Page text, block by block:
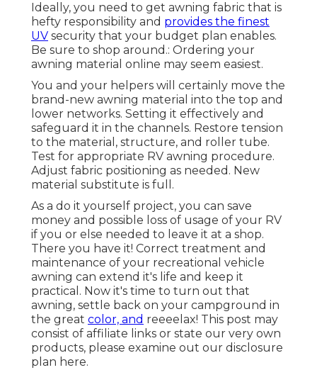
Ideally, you need to get awning fabric that is
hefty responsibility and provides the finest
UV security that your budget plan enables.
Be sure to shop around.: Ordering your
awning material online may seem easiest.
You and your helpers will certainly move the
brand-new awning material into the top and
lower networks. Setting it effectively and
safeguard it in the channels. Restore tension
to the material, structure, and roller tube.
Test for appropriate RV awning procedure.
Adjust fabric positioning as needed. New
material substitute is full.
As a do it yourself project, you can save
money and possible loss of usage of your RV
if you or else needed to leave it at a shop.
There you have it! Correct treatment and
maintenance of your recreational vehicle
awning can extend it's life and keep it
practical. Now it's time to turn out that
awning, settle back on your campground in
the great color, and reeeelax! This post may
consist of affiliate links or state our very own
products, please examine out our disclosure
plan here.